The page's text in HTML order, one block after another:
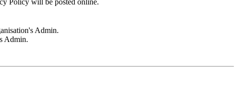
Admin.
Admin.